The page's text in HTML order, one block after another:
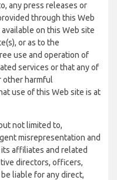
any press releases or
through this Web
on this Web site
or as to the
use and operation of
services or that any of
other harmful
use of this Web site is at
not limited to,
misrepresentation and
affiliates and related
directors, officers,
liable for any direct,